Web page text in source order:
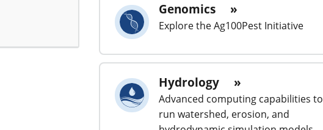
Genomics
Explore the Ag100Pest Initiative
Hydrology
Advanced computing capabilities to
run watershed, erosion, and